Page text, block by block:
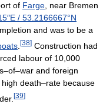
of Farge, near Bremen
/ 53.2166667°N
and was to be a
[38] Construction had
labour of 10,000
and foreign
death–rate because
[39]